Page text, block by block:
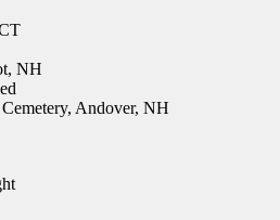
NH
Andover, NH